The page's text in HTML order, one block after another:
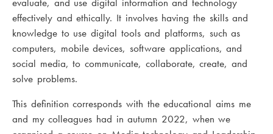
effectively and ethically. It involves having the skills and
knowledge to use digital tools and platforms, such as
computers, mobile devices, software applications, and
social media, to communicate, collaborate, create, and
solve problems.
This definition corresponds with the educational aims me
and my colleagues had in autumn 2022, when we